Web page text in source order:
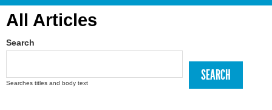
All Articles
Search
Searches titles and body text